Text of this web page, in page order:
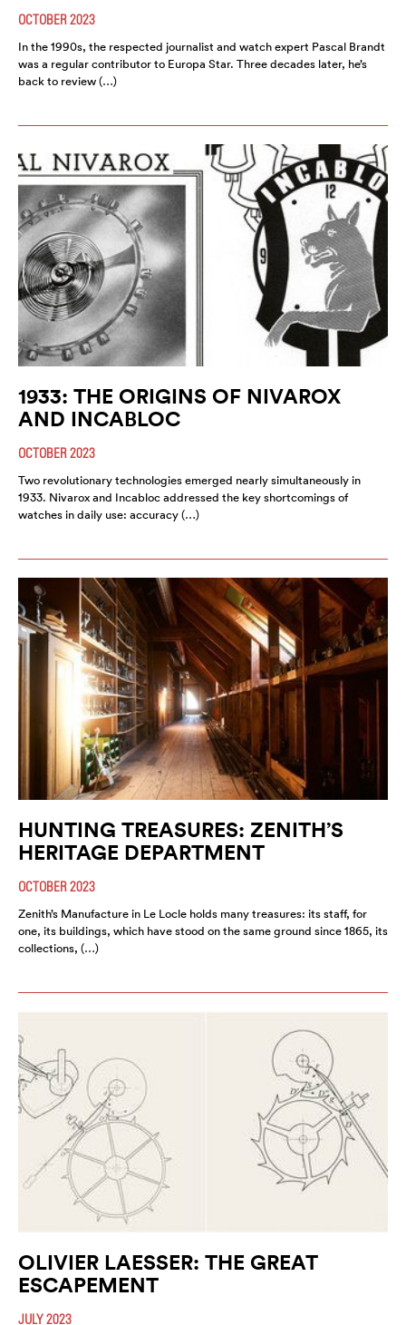
OCTOBER 2023
In the 1990s, the respected journalist and watch expert Pascal Brandt
was a regular contributor to Europa Star. Three decades later, he’s
back to review (…)
1933: THE ORIGINS OF NIVAROX
AND INCABLOC
OCTOBER 2023
Two revolutionary technologies emerged nearly simultaneously in
1933. Nivarox and Incabloc addressed the key shortcomings of
watches in daily use: accuracy (…)
HUNTING TREASURES: ZENITH’S
HERITAGE DEPARTMENT
OCTOBER 2023
Zenith’s Manufacture in Le Locle holds many treasures: its staff, for
one, its buildings, which have stood on the same ground since 1865, its
collections, (…)
OLIVIER LAESSER: THE GREAT
ESCAPEMENT
JULY 2023